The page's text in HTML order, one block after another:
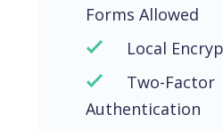
Forms Allowed
Local
Two-Factor
Authentication